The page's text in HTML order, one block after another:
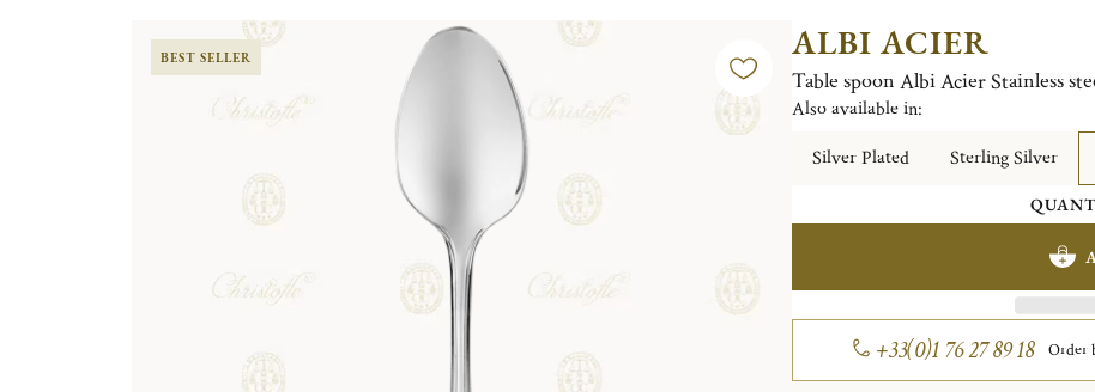
BEST SELLER ALBI ACIER
Table spoon Albi Acier Stainless
Also available in:
Silver Plated
Sterling Silver
+33(0)1 76 27 89 18 Order